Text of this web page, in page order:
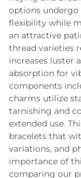
options undergo
flexibility while
an attractive
thread varieties
increases luster
absorption for
components
charms utilize
tarnishing and
extended use.
bracelets that
variations, and
importance of
comparing our